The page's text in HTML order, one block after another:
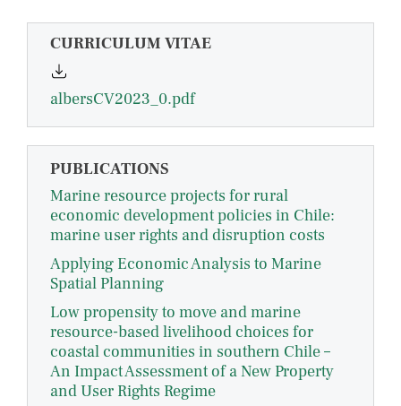
CURRICULUM VITAE
albersCV2023_0.pdf
PUBLICATIONS
Marine resource projects for rural
economic development policies in Chile:
marine user rights and disruption costs
Applying Economic Analysis to Marine
Spatial Planning
Low propensity to move and marine
resource-based livelihood choices for
coastal communities in southern Chile –
An Impact Assessment of a New Property
and User Rights Regime